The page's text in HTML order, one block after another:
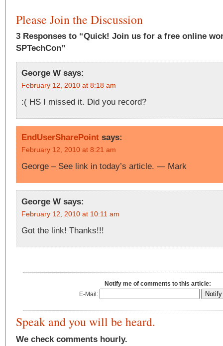
Please Join the Discussion
3 Responses to “Quick! Join us for a free online
SPTechCon”
George W says:
February 12, 2010 at 8:18 am
:( HS I missed it. Did you record?
EndUserSharePoint says:
February 12, 2010 at 8:21 am
George – See link in today’s article. — Mark
George W says:
February 12, 2010 at 10:11 am
Got the link! Thanks!!!
Notify me of comments to this article:
E-Mail:
Speak and you will be heard.
We check comments hourly.